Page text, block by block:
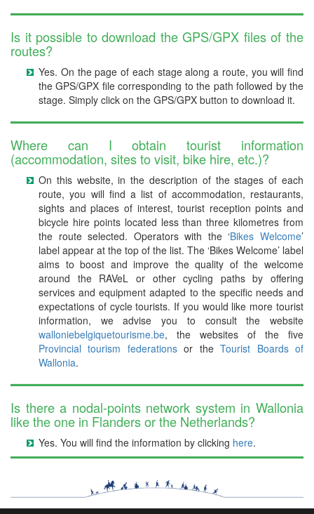
Is it possible to download the GPS/GPX files of the
routes?
Yes. On the page of each stage along a route, you will find
the GPS/GPX file corresponding to the path followed by the
stage. Simply click on the GPS/GPX button to download it.
Where can I obtain tourist information
(accommodation, sites to visit, bike hire, etc.)?
On this website, in the description of the stages of each
route, you will find a list of accommodation, restaurants,
sights and places of interest, tourist reception points and
bicycle hire points located less than three kilometres from
the route selected. Operators with the ‘Bikes Welcome’
label appear at the top of the list. The ‘Bikes Welcome’ label
aims to boost and improve the quality of the welcome
around the RAVeL or other cycling paths by offering
services and equipment adapted to the specific needs and
expectations of cycle tourists. If you would like more tourist
information, we advise you to consult the website
walloniebelgiquetourisme.be, the websites of the five
Provincial tourism federationsor theTourist Boards of
Wallonia.
Is there a nodal-points network system in Wallonia
like the one in Flanders or the Netherlands?
Yes. You will find the information by clicking here.